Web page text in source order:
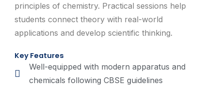
principles of chemistry. Practical sessions help
students connect theory with real-world
applications and develop scientific thinking.
Key Features
Well-equipped with modern apparatus and
chemicals following CBSE guidelines